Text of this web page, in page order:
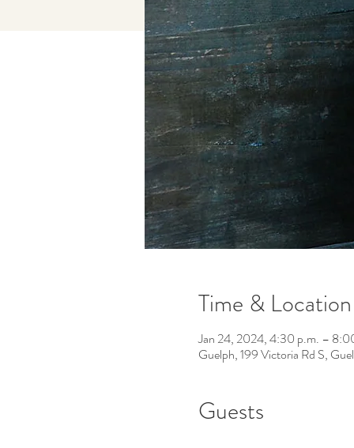
Time & Location
Jan 24, 2024, 4:30 p.m. –
Guelph, 199 Victoria Rd S,
Guests